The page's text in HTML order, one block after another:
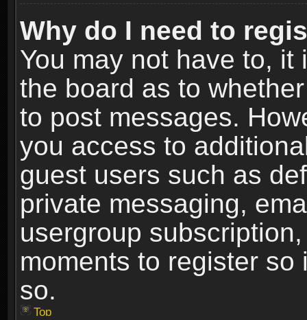
Why do I need to
You may not have to,
the board as to
to post messages.
you access to
guest users such as
private messaging,
usergroup
moments to register
so.
Top